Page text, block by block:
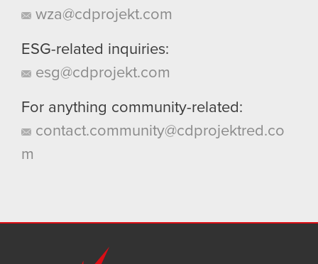
wza@cdprojekt.com
ESG-related inquiries:
esg@cdprojekt.com
For anything community-related:
contact.community@cdprojektred.co
m